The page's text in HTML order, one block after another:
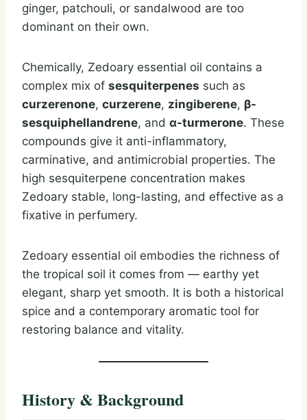
ginger, patchouli, or sandalwood are too
dominant on their own.
Chemically, Zedoary essential oil contains a
complex mix of sesquiterpenes such as
curzerenone, curzerene, zingiberene, β-
sesquiphellandrene, and α-turmerone. These
compounds give it anti-inflammatory,
carminative, and antimicrobial properties. The
high sesquiterpene concentration makes
Zedoary stable, long-lasting, and effective as a
fixative in perfumery.
Zedoary essential oil embodies the richness of
the tropical soil it comes from — earthy yet
elegant, sharp yet smooth. It is both a historical
spice and a contemporary aromatic tool for
restoring balance and vitality.
History & Background